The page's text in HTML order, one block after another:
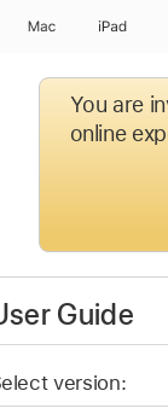
Mac iPad
You are
online
Guide
version: